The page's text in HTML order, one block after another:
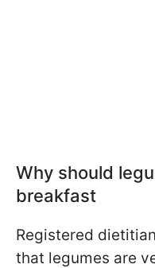
Why should
breakfast
Registered
that legumes are